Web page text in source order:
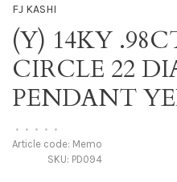
FJ KASHI
(Y) 14KY
CIRCLE 22
PENDANT
• • • • •
Article code: Memo
SKU: PD094